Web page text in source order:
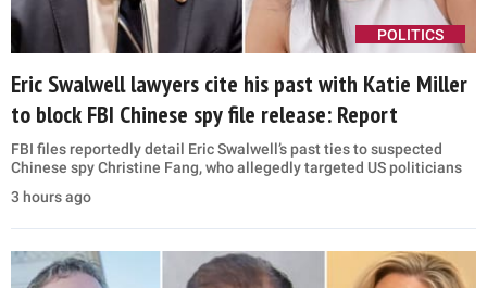
POLITICS
Eric Swalwell lawyers cite his past with Katie Miller
to block FBI Chinese spy file release: Report
FBI files reportedly detail Eric Swalwell’s past ties to suspected
Chinese spy Christine Fang, who allegedly targeted US politicians
3 hours ago